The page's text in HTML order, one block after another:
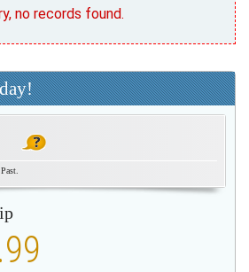
no records found.